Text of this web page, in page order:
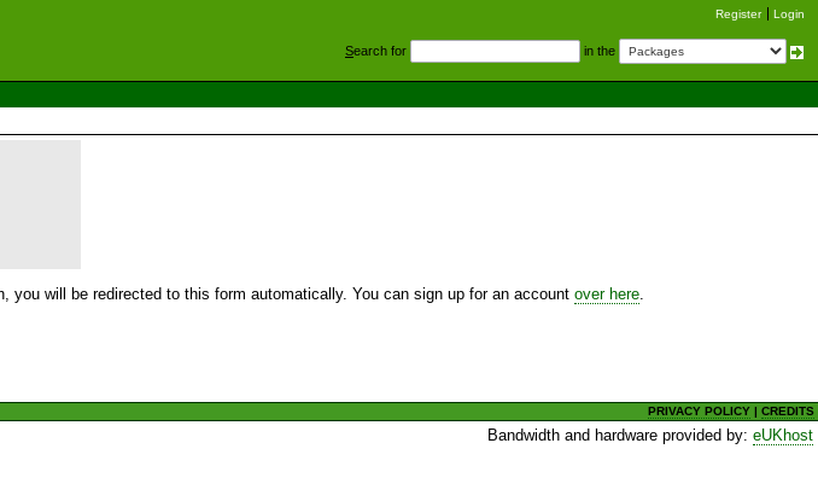
Register Login
Search for in the
will be redirected to this form automatically. You can sign up for an account over here
PRIVACY POLICY |CREDITS
Bandwidth and hardware provided by:eUKhost